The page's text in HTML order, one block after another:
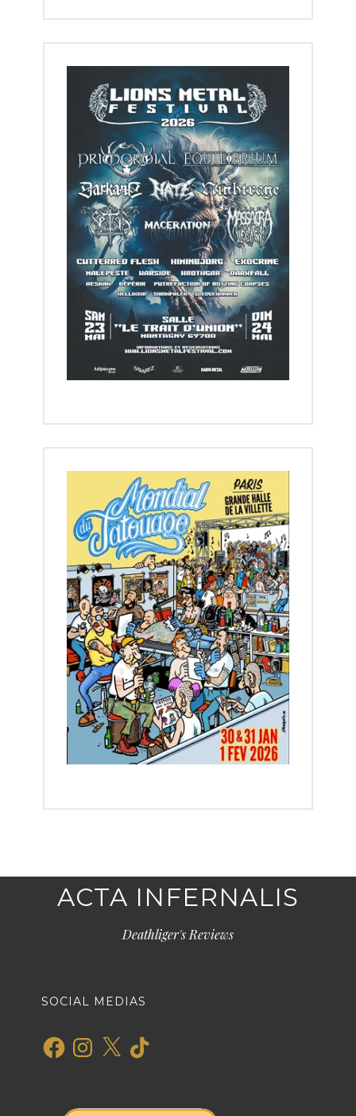
ACTA INFERNALIS
Deathliger's Reviews
SOCIAL MEDIAS
FacebookInstagram
X TikTok